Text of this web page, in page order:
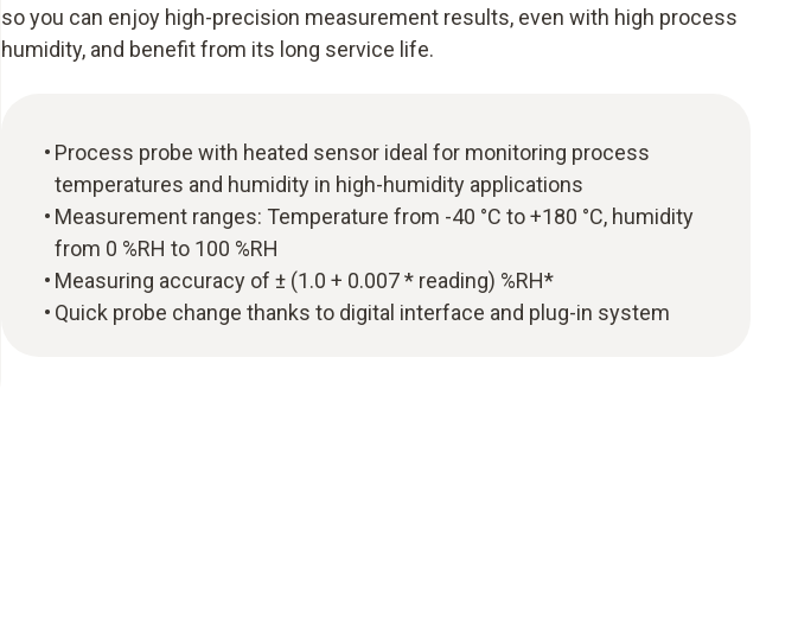
so you can enjoy high-precision measurement results, even with high process
humidity, and benefit from its long service life.
Process probe with heated sensor ideal for monitoring process
temperatures and humidity in high-humidity applications
Measurement ranges: Temperature from -40 °C to +180 °C, humidity
from 0 %RH to 100 %RH
Measuring accuracy of ± (1.0 + 0.007 * reading) %RH*
Quick probe change thanks to digital interface and plug-in system